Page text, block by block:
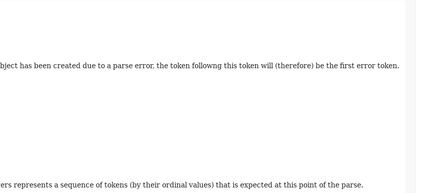
has been created due to a parse error, the token followng this token will (therefore) be the first error token.
represents a sequence of tokens (by their ordinal values) that is expected at this point of the parse.